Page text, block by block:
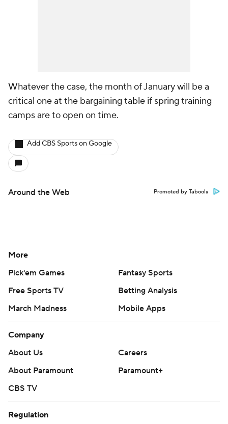
Whatever the case, the month of January will be a
critical one at the bargaining table if spring training
camps are to open on time.
Add CBS Sports on Google
Around the Web Promoted by Taboola
More
Pick'em Games
Fantasy Sports
Free Sports TV
Betting Analysis
March Madness
Mobile Apps
Company
About Us
Careers
About Paramount
Paramount+
CBS TV
Regulation